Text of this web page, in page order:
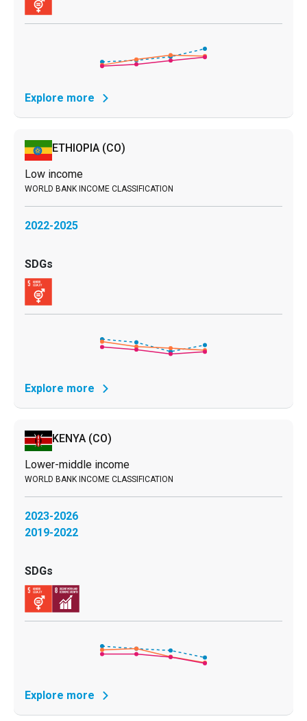
Explore more
ETHIOPIA (CO)
Low income
2022-2025
Explore more
KENYA (CO)
Lower-middle income
2023-2026
2019-2022
Explore more